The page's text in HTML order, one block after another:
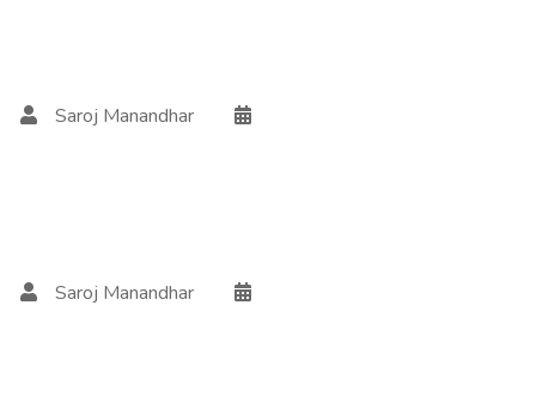
Saroj Manandhar
Saroj Manandhar